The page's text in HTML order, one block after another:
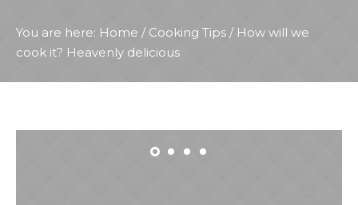
You are here: Home / Cooking Tips / How will we
cook it? Heavenly delicious